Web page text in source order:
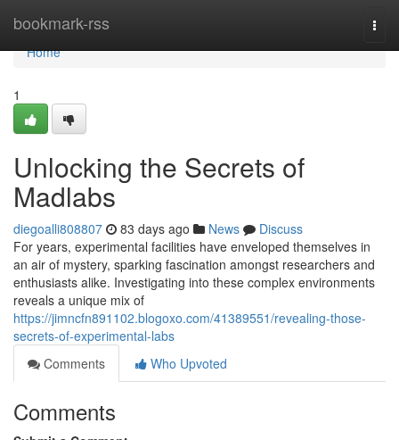
bookmark-rss
Home
Home
1
Unlocking the Secrets of
Madlabs
diegoalli808807 83 days ago News
Discuss
For years, experimental facilities have enveloped themselves in
an air of mystery, sparking fascination amongst researchers and
enthusiasts alike. Investigating into these complex environments
reveals a unique mix of
https://jimncfn891102.blogoxo.com/41389551/revealing-those-
secrets-of-experimental-labs
Comments
Who Upvoted
Comments